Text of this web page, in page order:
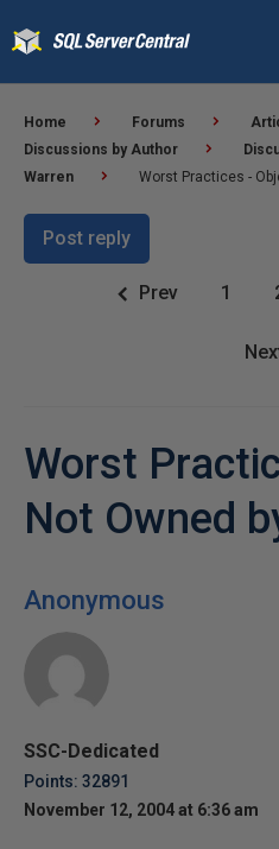
Home Forums
Discussions by Author
Warren
Worst Practices -
Post reply
Prev 1
Worst
Not Owned
Anonymous
SSC-Dedicated
Points: 32891
November 12, 2004 at 6:36 am